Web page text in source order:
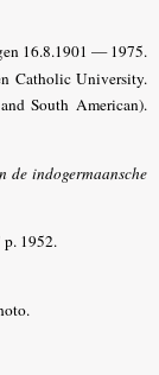
16.8.1901 — 1975.
Catholic University.
South American).
de indogermaansche
p. 1952.